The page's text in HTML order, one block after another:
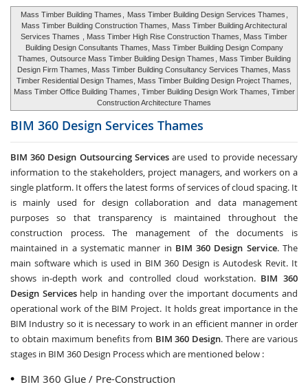
Mass Timber Building Thames Mass Timber Building Design Services Thames
Mass Timber Building Construction Thames,
Mass Timber Building Architectural
Services Thames
, Mass Timber High Rise Construction Thames, Mass Timber
Building Design Consultants Thames, Mass Timber Building Design Company
Thames,
Outsource Mass Timber Building Design Thames
, Mass Timber Building
Design Firm Thames, Mass Timber Building Consultancy Services Thames, Mass
Timber Residential Design Thames, Mass Timber Building Design Project Thames,
Mass Timber Office Building Thames
, Timber Building Design Work Thames, Timber
Construction Architecture Thames
BIM 360 Design Services Thames
BIM 360 Design Outsourcing Servicesare used to provide necessary
information to the stakeholders, project managers, and workers on a
single platform. It offers the latest forms of services of cloud spacing. It
is mainly used for design collaboration and data management
purposes so that transparency is maintained throughout the
construction process. The management of the documents is
maintained in a systematic manner in BIM 360 Design Service. The
main software which is used in BIM 360 Design is Autodesk Revit. It
shows in-depth work and controlled cloud workstation. BIM 360
Design Serviceshelp in handing over the important documents and
operational work of the BIM Project. It holds great importance in the
BIM Industry so it is necessary to work in an efficient manner in order
to obtain maximum benefits from BIM 360 Design. There are various
stages in BIM 360 Design Process which are mentioned below :
BIM 360 Glue / Pre-Construction